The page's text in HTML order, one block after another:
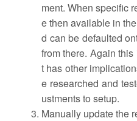
ment. When specific
e then available in
d can be defaulted
from there. Again
t has other
e researched and
ustments to setup.
Manually update the